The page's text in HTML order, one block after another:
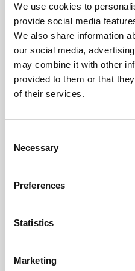
We use cookies to
provide social media
We also share information
our social media,
may combine it with other
provided to them or that
of their services.
Selection
Necessary
Preferences
Statistics
Marketing
Usable parts
recovered
damage or